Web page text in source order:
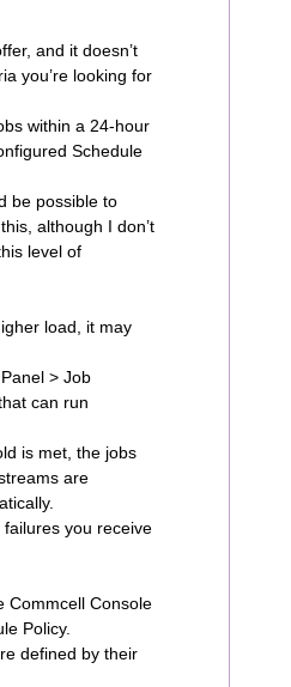
and it doesn’t
you’re looking for
within a 24-hour
Schedule
be possible to
although I don’t
level of
load, it may
> Job
can run
is met, the jobs
are
you receive
Commcell Console
Policy.
defined by their